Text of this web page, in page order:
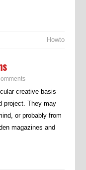
Howto
creative basis
project. They may
or probably from
magazines and